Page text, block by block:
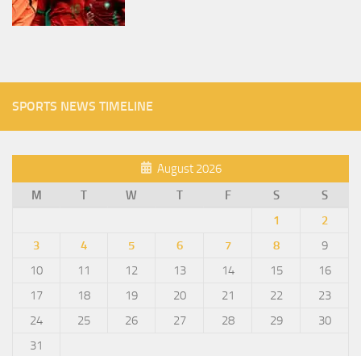
SPORTS NEWS TIMELINE
August 2026
M
T W T F S
S
1
2
3
4 5 6 7 8
9
10
11 12 13 14 15
16
17
18 19 20 21 22
23
24
25 26 27 28 29
30
31